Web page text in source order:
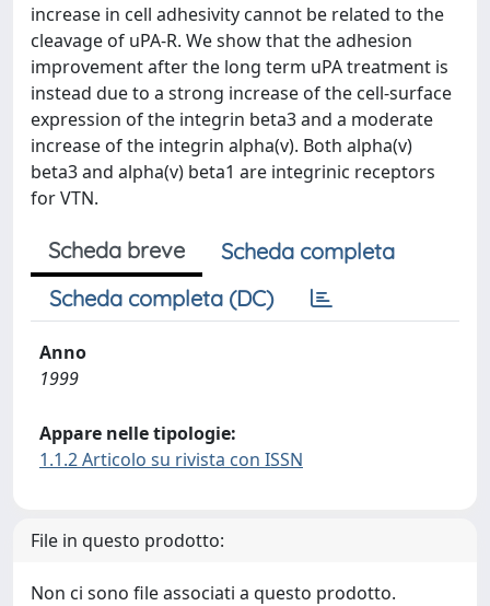
increase in cell adhesivity cannot be related to the
cleavage of uPA-R. We show that the adhesion
improvement after the long term uPA treatment is
instead due to a strong increase of the cell-surface
expression of the integrin beta3 and a moderate
increase of the integrin alpha(v). Both alpha(v)
beta3 and alpha(v) beta1 are integrinic receptors
for VTN.
Scheda breve
Scheda completa
Scheda completa (DC)
Anno
1999
Appare nelle tipologie:
1.1.2 Articolo su rivista con ISSN
File in questo prodotto:
Non ci sono file associati a questo prodotto.